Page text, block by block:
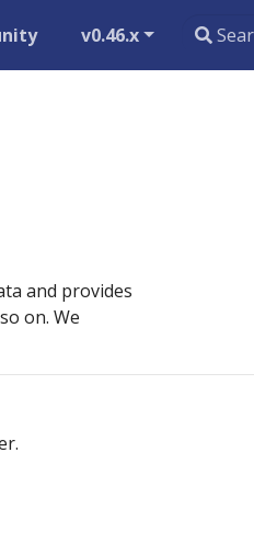
v0.46.x
and provides
on. We